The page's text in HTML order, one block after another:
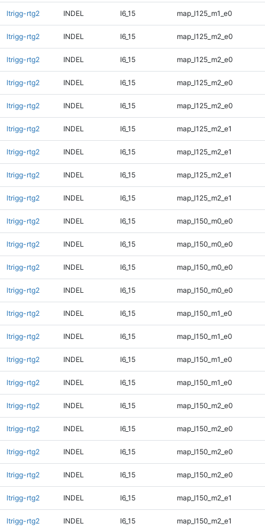
ltrigg-rtg2 INDEL I6_15 map_l125_m1_e0
ltrigg-rtg2 INDEL I6_15 map_l125_m2_e0
ltrigg-rtg2 INDEL I6_15 map_l125_m2_e0
ltrigg-rtg2 INDEL I6_15 map_l125_m2_e0
ltrigg-rtg2 INDEL I6_15 map_l125_m2_e0
ltrigg-rtg2 INDEL I6_15 map_l125_m2_e1
ltrigg-rtg2 INDEL I6_15 map_l125_m2_e1
ltrigg-rtg2 INDEL I6_15 map_l125_m2_e1
ltrigg-rtg2 INDEL I6_15 map_l125_m2_e1
ltrigg-rtg2 INDEL I6_15 map_l150_m0_e0
ltrigg-rtg2 INDEL I6_15 map_l150_m0_e0
ltrigg-rtg2 INDEL I6_15 map_l150_m0_e0
ltrigg-rtg2 INDEL I6_15 map_l150_m0_e0
ltrigg-rtg2 INDEL I6_15 map_l150_m1_e0
ltrigg-rtg2 INDEL I6_15 map_l150_m1_e0
ltrigg-rtg2 INDEL I6_15 map_l150_m1_e0
ltrigg-rtg2 INDEL I6_15 map_l150_m1_e0
ltrigg-rtg2 INDEL I6_15 map_l150_m2_e0
ltrigg-rtg2 INDEL I6_15 map_l150_m2_e0
ltrigg-rtg2 INDEL I6_15 map_l150_m2_e0
ltrigg-rtg2 INDEL I6_15 map_l150_m2_e0
ltrigg-rtg2 INDEL I6_15 map_l150_m2_e1
ltrigg-rtg2 INDEL I6_15 map_l150_m2_e1